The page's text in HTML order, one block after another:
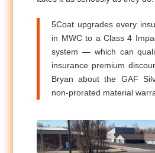
5Coat upgrades every
in MWC to a Class 4
system — which can
insurance premium
Bryan about the GAF
non-prorated material